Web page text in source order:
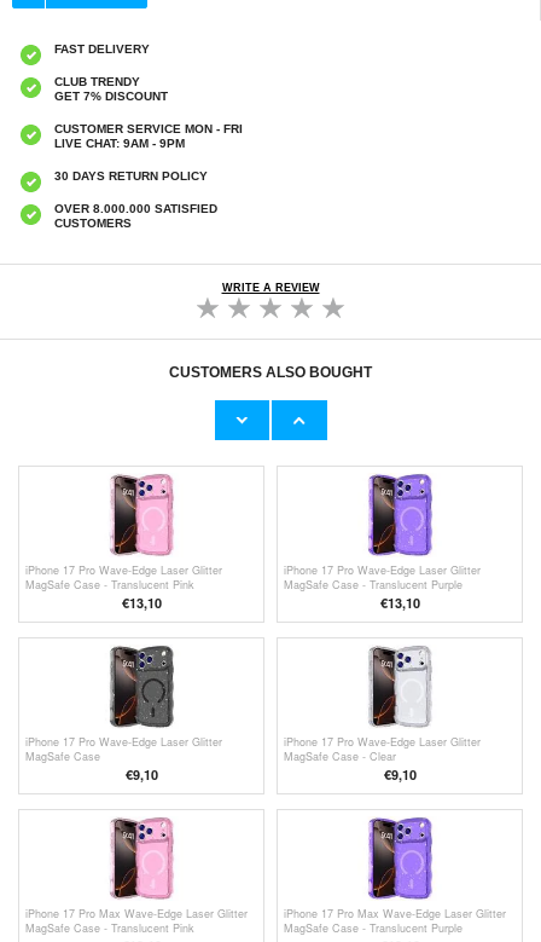
FAST DELIVERY
CLUB TRENDY
GET 7% DISCOUNT
CUSTOMER SERVICE MON - FRI
LIVE CHAT: 9AM - 9PM
30 DAYS RETURN POLICY
OVER 8.000.000 SATISFIED
CUSTOMERS
WRITE A REVIEW
CUSTOMERS ALSO BOUGHT
iPhone 17 Sparkling Love and Pearl Hybrid
iPhone Air Wave-Edge Laser Glitter MagSafe
iPhone 17 Pro Wave-Edge Laser Glitter
MagSafe Case - Translucent Pink
€13,10
iPhone 17 Pro Wave-Edge Laser Glitter
MagSafe Case - Translucent Purple
€13,10
iPhone 17 Pro Wave-Edge Laser Glitter
MagSafe Case
€9,10
iPhone 17 Pro Wave-Edge Laser Glitter
MagSafe Case - Clear
€9,10
iPhone 17 Pro Max Wave-Edge Laser Glitter
MagSafe Case - Translucent Pink
iPhone 17 Pro Max Wave-Edge Laser Glitter
MagSafe Case - Translucent Purple